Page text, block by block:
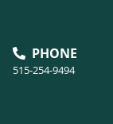
PHONE
515-254-9494